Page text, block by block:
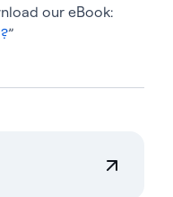
our eBook:
”